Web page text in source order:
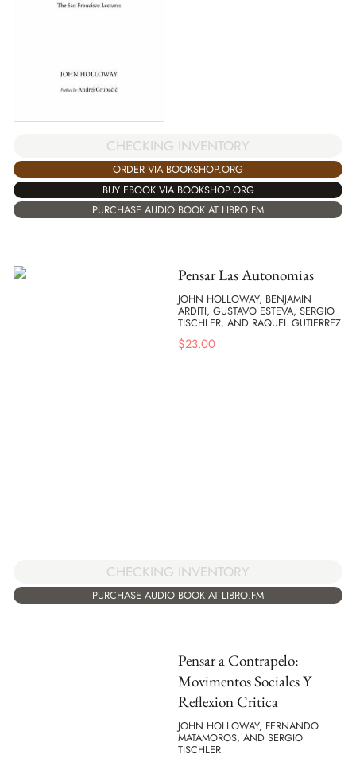
CHECKING INVENTORY
ORDER VIA BOOKSHOP.ORG
BUY EBOOK VIA BOOKSHOP.ORG
PURCHASE AUDIO BOOK AT LIBRO.FM
Pensar Las Autonomias
JOHN HOLLOWAY, BENJAMIN
ARDITI, GUSTAVO ESTEVA, SERGIO
TISCHLER, AND RAQUEL GUTIERREZ
$23.00
CHECKING INVENTORY
PURCHASE AUDIO BOOK AT LIBRO.FM
Pensar a Contrapelo:
Movimentos Sociales Y
Reflexion Critica
JOHN HOLLOWAY, FERNANDO
MATAMOROS, AND SERGIO
TISCHLER